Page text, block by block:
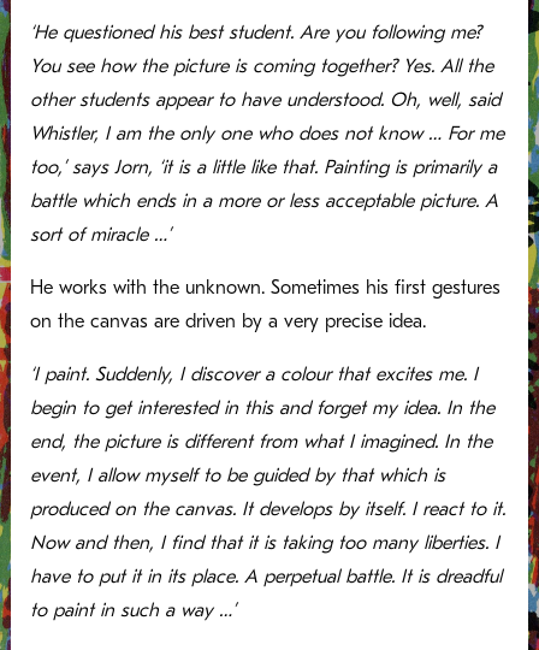
‘He questioned his best student. Are you following me?
You see how the picture is coming together? Yes. All the
other students appear to have understood. Oh, well, said
Whistler, I am the only one who does not know … For me
too,’ says Jorn, ‘it is a little like that. Painting is primarily a
battle which ends in a more or less acceptable picture. A
sort of miracle …’
He works with the unknown. Sometimes his first gestures
on the canvas are driven by a very precise idea.
‘I paint. Suddenly, I discover a colour that excites me. I
begin to get interested in this and forget my idea. In the
end, the picture is different from what I imagined. In the
event, I allow myself to be guided by that which is
produced on the canvas. It develops by itself. I react to it.
Now and then, I find that it is taking too many liberties. I
have to put it in its place. A perpetual battle. It is dreadful
to paint in such a way …’